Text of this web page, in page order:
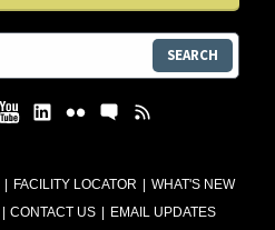
FACILITY LOCATOR
WHAT'S NEW
CONTACT US
EMAIL UPDATES
SEARCH